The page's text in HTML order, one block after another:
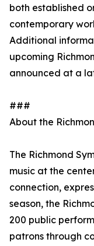
both established
contemporary
Additional
upcoming
announced at a
###
About the
The Richmond
music at the
connection,
season, the
200 public
patrons through